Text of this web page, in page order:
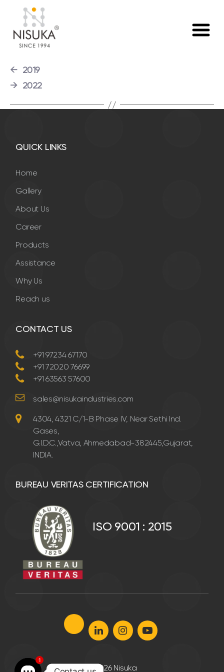
Launched Nisuka Metal Detector and Nisuka Suspension
Magnet.
← 2019
→ 2022
QUICK LINKS
Home
Gallery
About Us
Career
Products
Assistance
Why Us
Reach us
CONTACT US
+91 97234 67170
+91 72020 76699
+91 63563 57600
sales@nisukaindustries.com
4304, 4321 C/1-B Phase IV, Near Sethi Ind.
Gases,
G.I.D.C.,Vatva, Ahmedabad-382445,Gujarat,
INDIA.
BUREAU VERITAS CERTIFICATION
ISO 9001 : 2015
©2026 Nisuka
1